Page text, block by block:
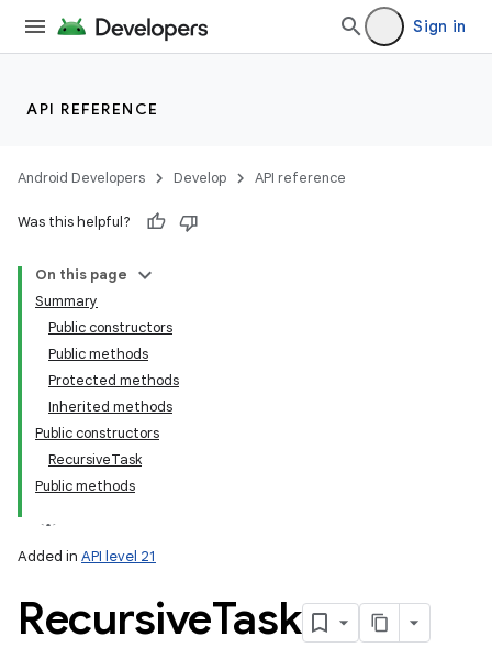
Sign in
API REFERENCE
Android Developers Develop API reference
Was this helpful?
On this page
Summary
Public constructors
Public methods
Protected methods
Inherited methods
Public constructors
RecursiveTask
Public methods
Added in API level 21
RecursiveTask